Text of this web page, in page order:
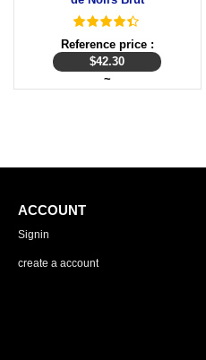
Reference price :
$42.30
~
ACCOUNT
Signin
create a account